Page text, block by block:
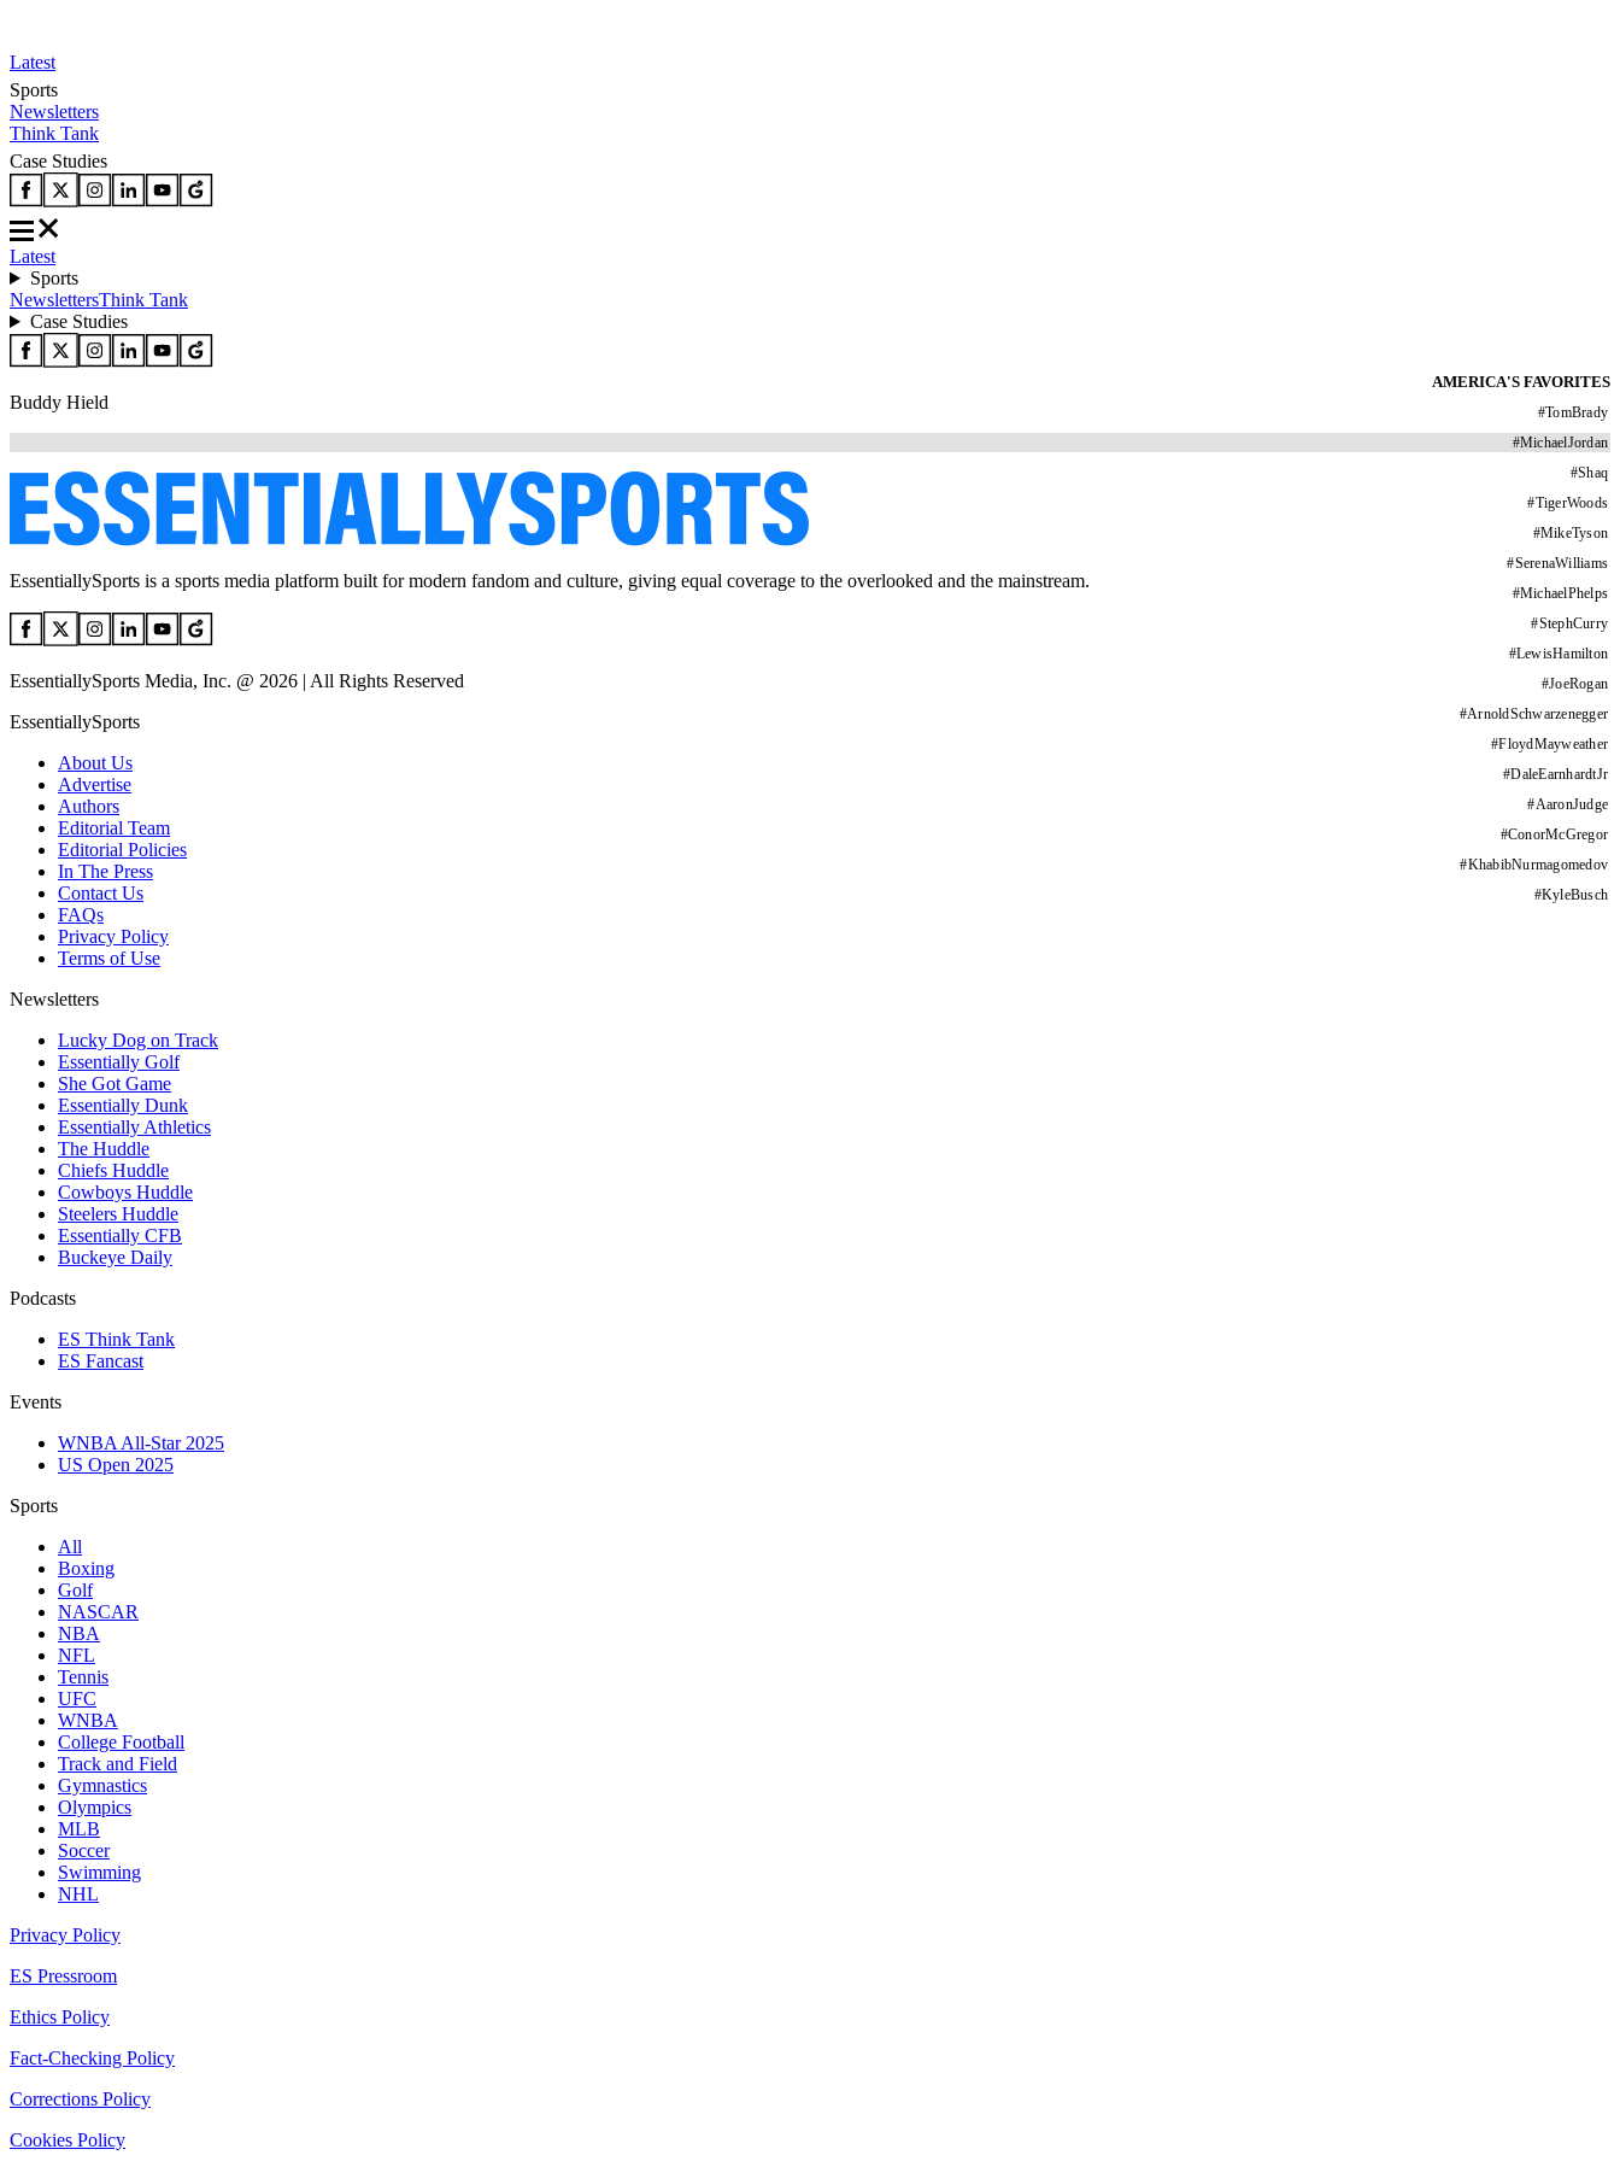
Latest
Sports
Newsletters
Think Tank
Case Studies
Latest
Sports
NewslettersThink Tank
Case Studies
AMERICA'S FAVORITES
#TomBrady
#MichaelJordan
#Shaq
#TigerWoods
#MikeTyson
#SerenaWilliams
#MichaelPhelps
#StephCurry
#LewisHamilton
#JoeRogan
#ArnoldSchwarzenegger
#FloydMayweather
#DaleEarnhardtJr
#AaronJudge
#ConorMcGregor
#KhabibNurmagomedov
#KyleBusch
Buddy Hield
EssentiallySports is a sports media platform built for modern fandom and culture, giving equal coverage to the overlooked and the mainstream.
EssentiallySports Media, Inc. @ 2026 | All Rights Reserved
EssentiallySports
About Us
Advertise
Authors
Editorial Team
Editorial Policies
In The Press
Contact Us
FAQs
Privacy Policy
Terms of Use
Newsletters
Lucky Dog on Track
Essentially Golf
She Got Game
Essentially Dunk
Essentially Athletics
The Huddle
Chiefs Huddle
Cowboys Huddle
Steelers Huddle
Essentially CFB
Buckeye Daily
Podcasts
ES Think Tank
ES Fancast
Events
WNBA All-Star 2025
US Open 2025
Sports
All
Boxing
Golf
NASCAR
NBA
NFL
Tennis
UFC
WNBA
College Football
Track and Field
Gymnastics
Olympics
MLB
Soccer
Swimming
NHL
Privacy Policy
ES Pressroom
Ethics Policy
Fact-Checking Policy
Corrections Policy
Cookies Policy